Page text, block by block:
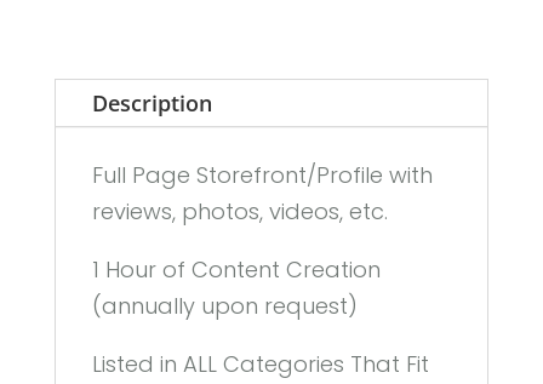
Description
Full Page Storefront/Profile with
reviews, photos, videos, etc.
1 Hour of Content Creation
(annually upon request)
Listed in ALL Categories That Fit